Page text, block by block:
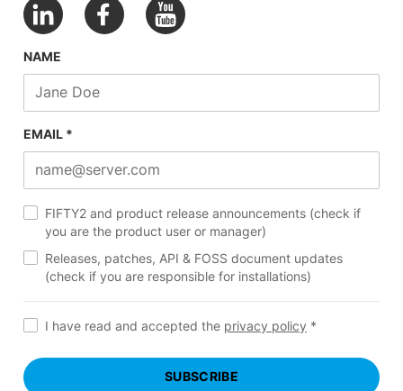
NAME
EMAIL *
FIFTY2 and product release announcements (check if
you are the product user or manager)
Releases, patches, API & FOSS document updates
(check if you are responsible for installations)
I have read and accepted the privacy policy *
SUBSCRIBE